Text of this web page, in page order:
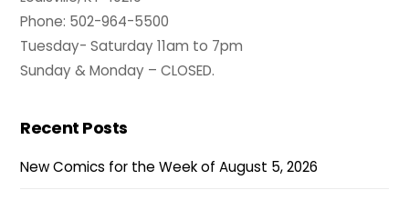
Phone: 502-964-5500
Tuesday- Saturday 11am to 7pm
Sunday & Monday – CLOSED.
Recent Posts
New Comics for the Week of August 5, 2026